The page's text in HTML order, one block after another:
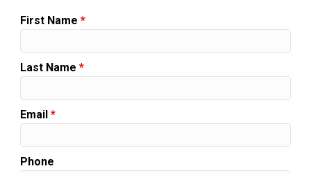
First Name *
Last Name *
Email *
Phone